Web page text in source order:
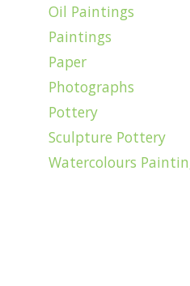
Oil Paintings
Paintings
Paper
Photographs
Pottery
Sculpture Pottery
Watercolours